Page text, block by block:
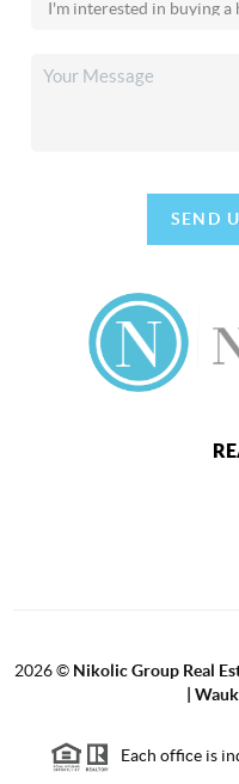
SEND
2026© Nikolic Group Real
|
Each office is